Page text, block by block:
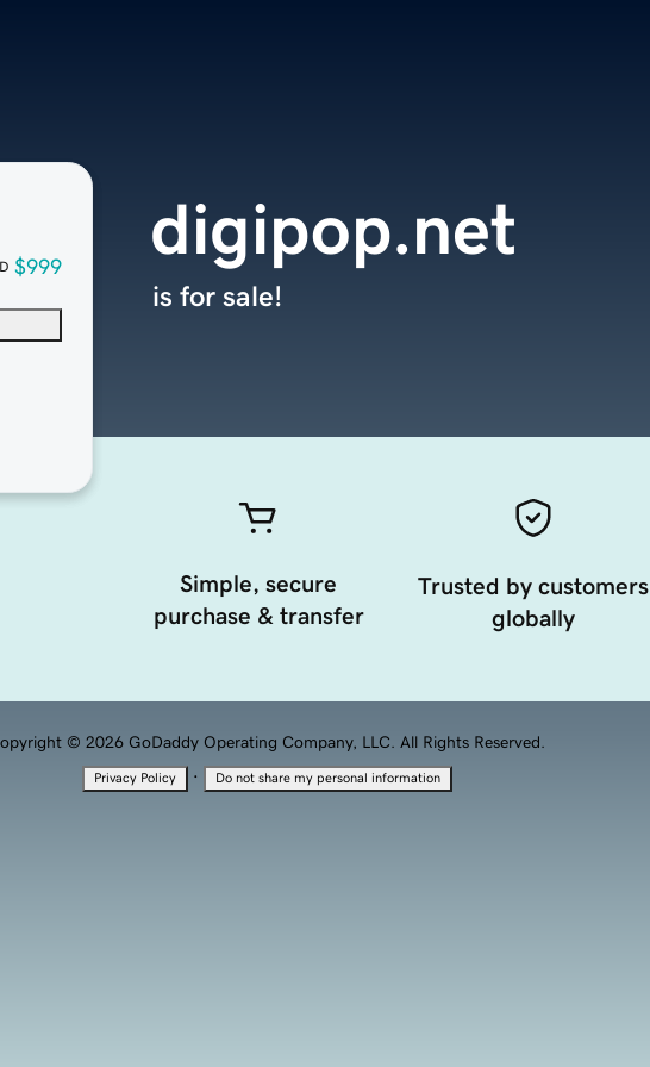
$999
digipop.net
is for sale!
Simple, secure
purchase & transfer
Trusted by customers
globally
© 2026 GoDaddy Operating Company, LLC. All Rights Reserved.
Privacy Policy · Do not share my personal information